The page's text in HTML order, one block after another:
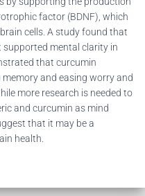
factor (BDNF), which
cells. A study found that
mental clarity in
that curcumin
and easing worry and
more research is needed to
and curcumin as mind
that it may be a
health.